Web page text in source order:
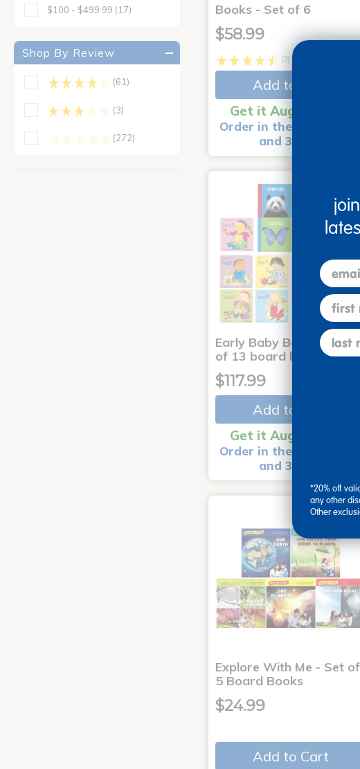
$100 - $499.99 (17)
Shop By Review
(61)
(3)
(272)
Books - Set of 6
$58.99
(3)
Add to Cart
Get it Aug 12, 2026
Order in the next 14 hrs
and 3 mins
Early Baby Books - Set
of 13 board books
$117.99
Add to Cart
Get it Aug 12, 2026
Order in the next 14 hrs
and 3 mins
Explore With Me - Set of
5 Board Books
$24.99
Add to Cart
email
first
last
*20% off
any other
Other